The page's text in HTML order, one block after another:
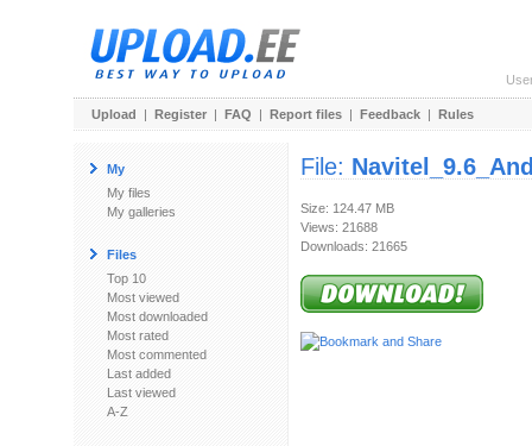
Upload | Register | FAQ | Report files | Feedback | Rules
My
My files
My galleries
Files
Top 10
Most viewed
Most downloaded
Most rated
Most commented
Last added
Last viewed
A-Z
File:
Size: 124.47 MB
Views: 21688
Downloads: 21665